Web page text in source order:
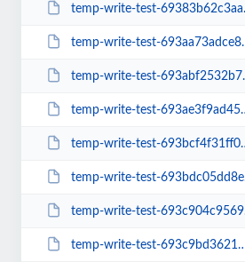
temp-write-test-69383b62c3aa38-24496139
temp-write-test-693aa73adce846-80453653
temp-write-test-693abf2532b756-65792075
temp-write-test-693ae3f9ad4589-27281517
temp-write-test-693bcf4f31ff06-37660712
temp-write-test-693bdc05dd8ee9-22759191
temp-write-test-693c904c956922-53590304
temp-write-test-693c9bd3621437-99260505